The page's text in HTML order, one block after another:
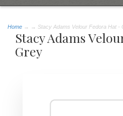
Home → → Stacy Adams Velour Fedora Hat -
Stacy Adams
Grey